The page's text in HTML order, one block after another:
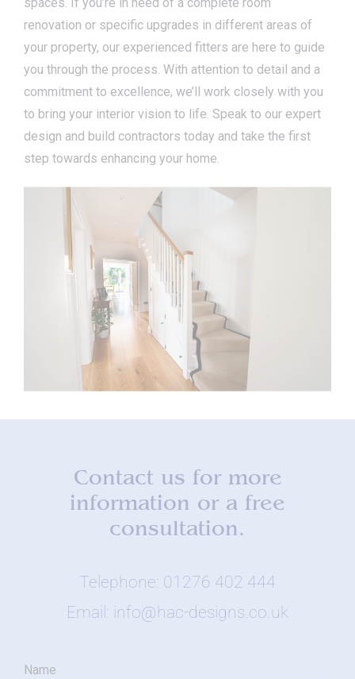
renovation or specific upgrades in different areas of
your property, our experienced fitters are here to guide
you through the process. With attention to detail and a
commitment to excellence, we’ll work closely with you
to bring your interior vision to life. Speak to our expert
design and build contractors today and take the first
step towards enhancing your home.
Contact us for more
information or a free
consultation.
Telephone: 01276 402 444
Email: info@hac-designs.co.uk
Name